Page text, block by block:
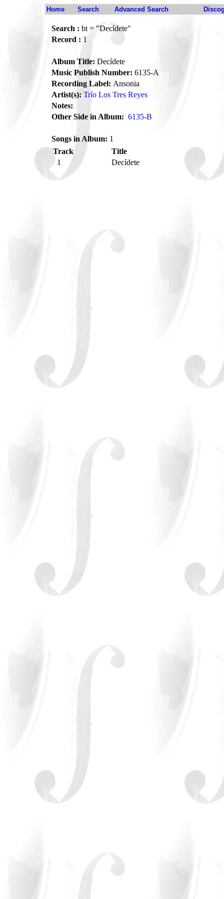
Home Search Advanced Search
Search : bt = "Decídete"
Record : 1
Album Title: Decídete
Music Publish Number: 6135-A
Recording Label: Ansonia
Artist(s): Trío Los Tres Reyes
Notes:
Other Side in Album: 6135-B
Songs in Album: 1
Track
Title
1
Decídete